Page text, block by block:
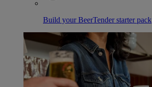
Build your BeerTender starter pack